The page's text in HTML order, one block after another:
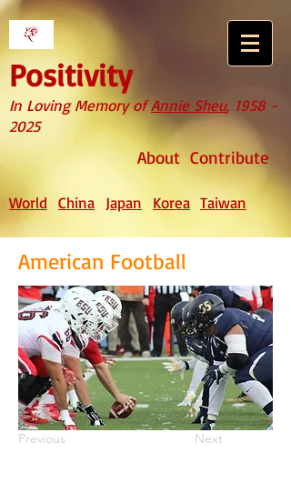
Positivity
In Loving Memory ofAnnie Sheu, 1958 -
2025
About Contribute
World China Japan Korea Taiwan
American Football
Previous Next